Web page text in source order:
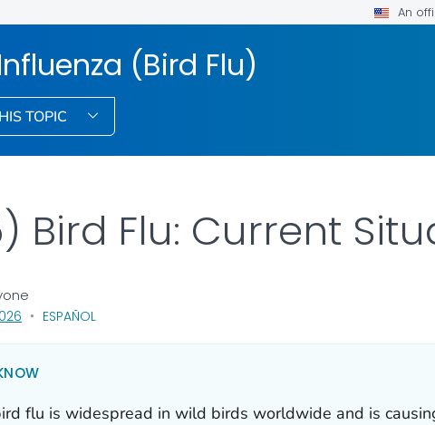
An
(Bird Flu)
TOPIC
Bird Flu: Current
, VISIT LINK FOR DETAILS.
ESPAÑOL
flu is widespread in wild birds worldwide and is